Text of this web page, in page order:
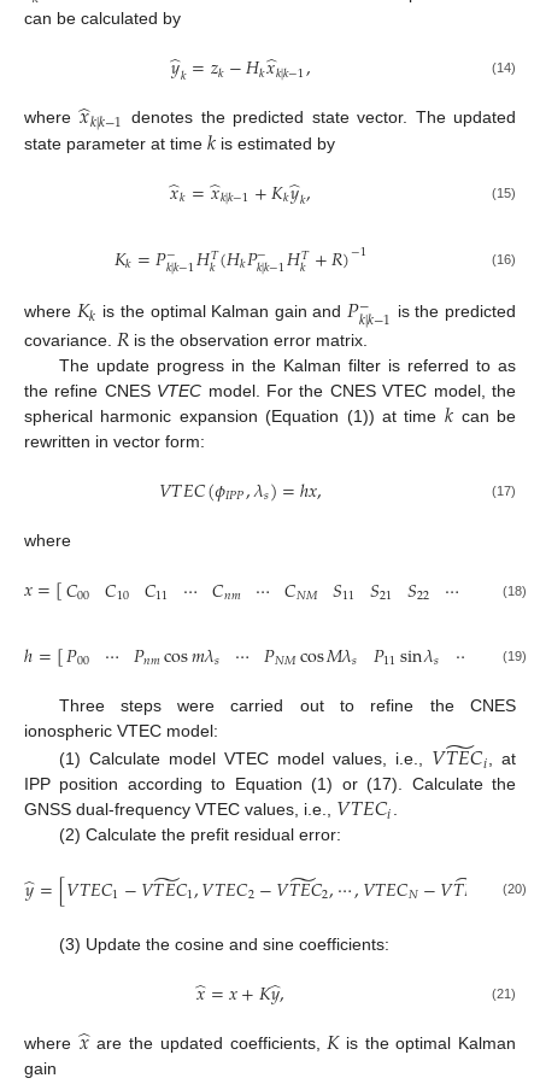
can be calculated by
𝑦
̂𝑘=𝑧𝑘−𝐻𝑘𝑥
̂𝑘|𝑘−1, (14)
where𝑥
̂𝑘|𝑘−1 denotes the predicted state vector. The updated
state parameter at time 𝑘 is estimated by
𝑥
̂𝑘=𝑥
̂𝑘|𝑘−1+𝐾𝑘𝑦
̂𝑘, (15)
𝐾𝑘=𝑃−
𝑘|𝑘−1𝐻𝑇
𝑘(𝐻𝑘𝑃−
𝑘|𝑘−1𝐻𝑇
𝑘 +𝑅)−1 (16)
where 𝐾𝑘 is the optimal Kalman gain and 𝑃−
𝑘|𝑘−1 is the predicted
covariance. 𝑅 is the observation error matrix.
The update progress in the Kalman filter is referred to as
the refine CNES VTEC model. For the CNES VTEC model, the
spherical harmonic expansion (Equation (1)) at time 𝑘 can be
rewritten in vector form:
𝑉𝑇𝐸𝐶(𝜙𝐼𝑃𝑃,𝜆𝑠)=ℎ𝑥, (17)
where
𝑥=[𝐶00 𝐶10 𝐶11 ⋯ 𝐶𝑛𝑚 ⋯ 𝐶𝑁𝑀 𝑆11 𝑆21 𝑆22 ⋯ ⋯
(18)
ℎ=[𝑃00 ⋯ 𝑃𝑛𝑚cos𝑚𝜆𝑠 ⋯ 𝑃𝑁𝑀cos𝑀𝜆𝑠 𝑃11sin𝜆𝑠 ⋯ 𝑚sin
(19)
Three steps were carried out to refine the CNES
ionospheric VTEC model:
(1) Calculate model VTEC model values, i.e., 𝑉𝑇𝐸𝐶𝑖
̃
, at
IPP position according to Equation (1) or (17). Calculate the
GNSS dual-frequency VTEC values, i.e., 𝑉𝑇𝐸𝐶𝑖.
(2) Calculate the prefit residual error:
𝑦
̂=[𝑉𝑇𝐸𝐶1−𝑉𝑇𝐸𝐶1
̃ ,𝑉𝑇𝐸𝐶2−𝑉𝑇𝐸𝐶2
̃ ,⋯,𝑉𝑇𝐸𝐶𝑁−𝑉𝑇𝐸
̃ ]𝑇.
(20)
(3) Update the cosine and sine coefficients:
𝑥
̂=𝑥+𝐾𝑦
̂, (21)
where 𝑥
̂are the updated coefficients, 𝐾is the optimal Kalman
gain